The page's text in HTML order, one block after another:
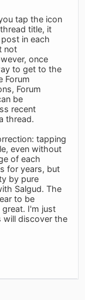
tap the icon
title, it
in each
not
once
to get to the
Forum
Forum
be
recent
thread.
tapping
even without
of each
for years, but
by pure
Salgud. The
to be
I'm just
will discover the